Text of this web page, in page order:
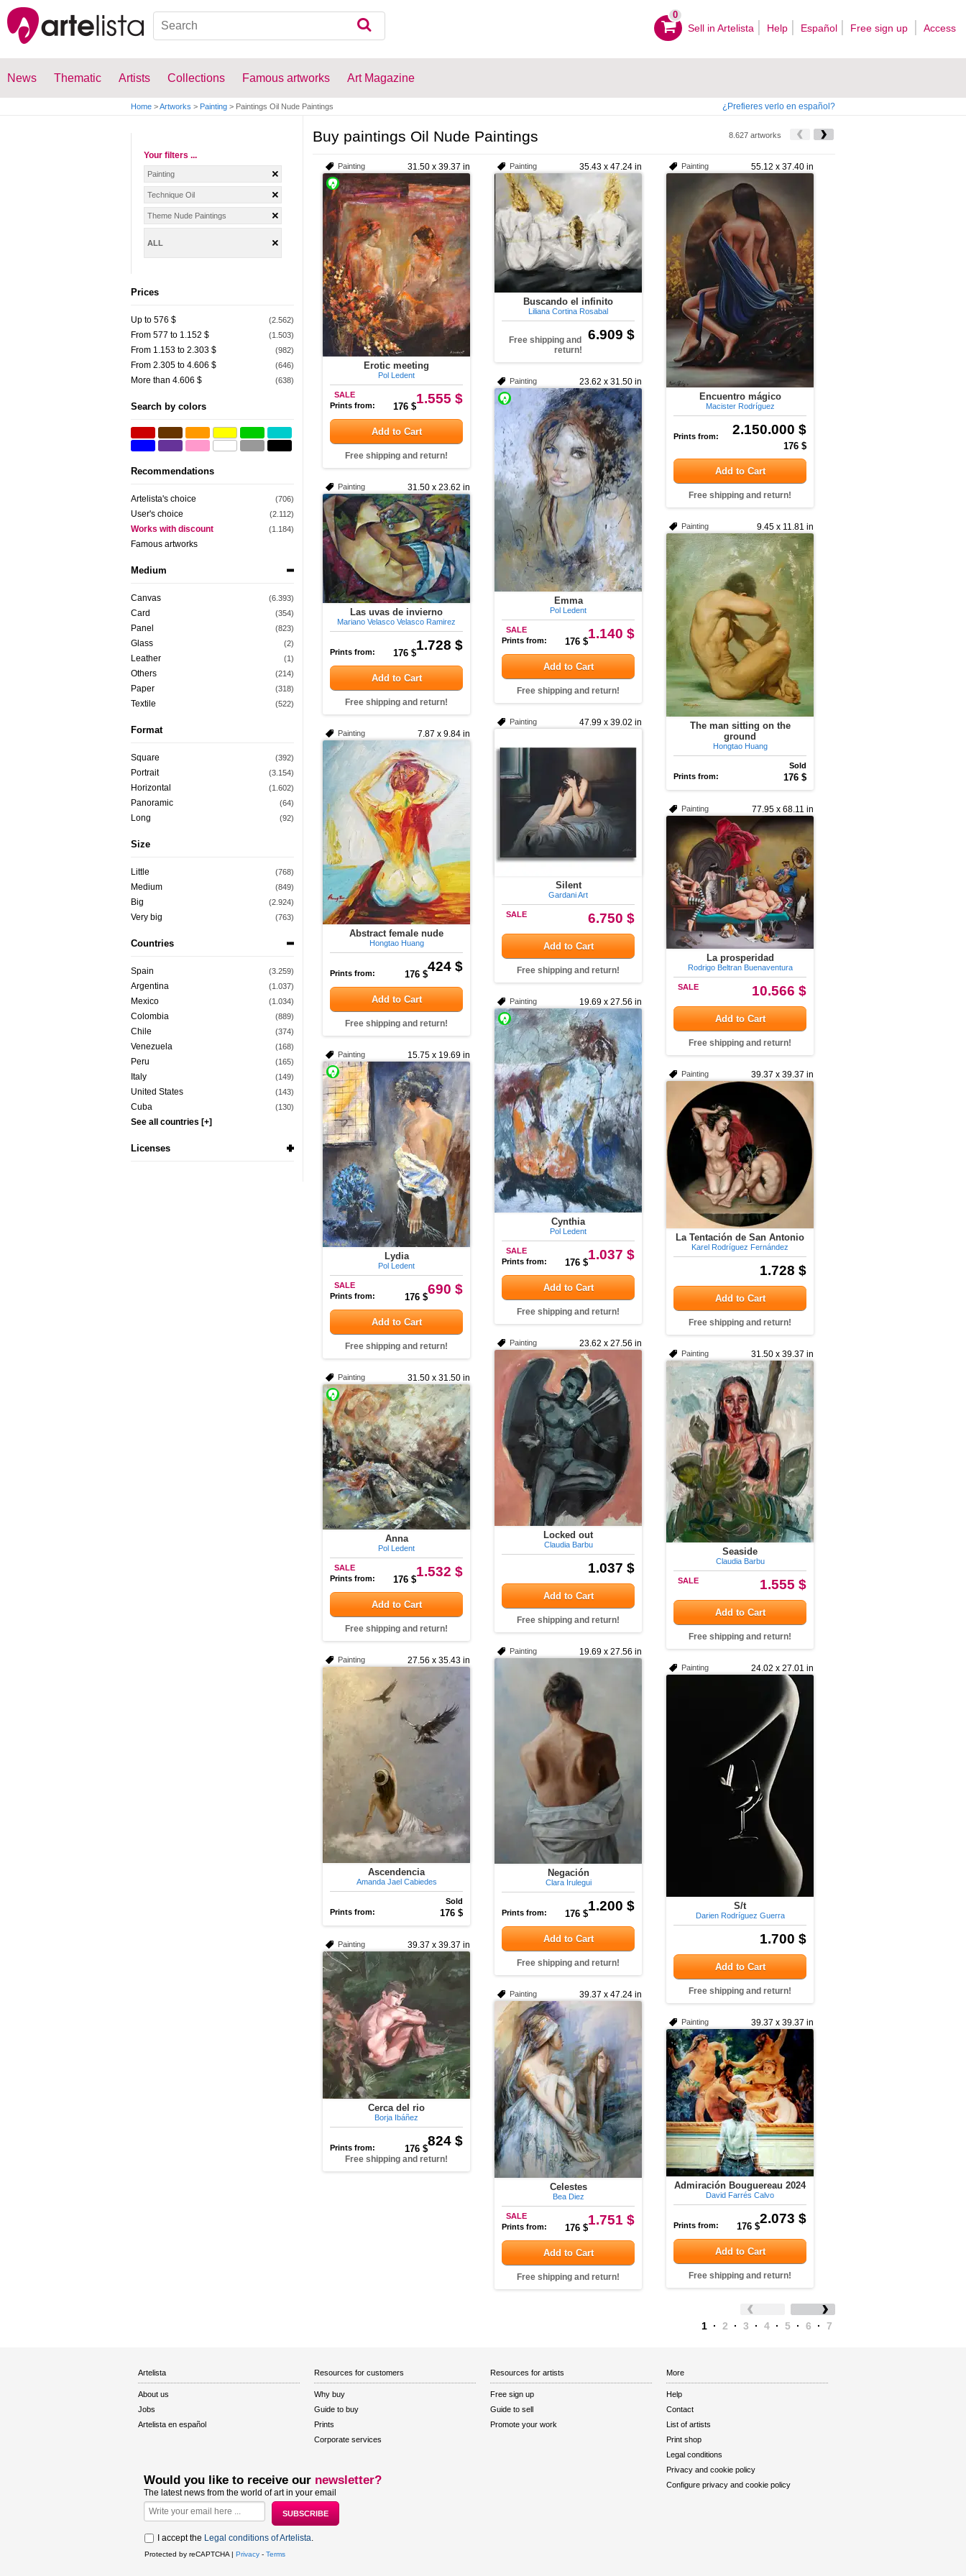
0
Sell ​​in Artelista Help Español Free sign up Access
News Thematic Artists Collections Famous artworks Art Magazine
Home >Artworks > Painting > Paintings Oil Nude Paintings ¿Prefieres verlo en español?
Your filters ...
Painting
Technique Oil
Theme Nude Paintings
ALL
Prices
Up to 576 $ (2.562)
From 577 to 1.152 $ (1.503)
From 1.153 to 2.303 $ (982)
From 2.305 to 4.606 $ (646)
More than 4.606 $ (638)
Search by colors
Recommendations
Artelista's choice (706)
User's choice (2.112)
Works with discount (1.184)
Famous artworks
Medium
Canvas (6.393)
Card (354)
Panel (823)
Glass (2)
Leather (1)
Others (214)
Paper (318)
Textile (522)
Format
Square (392)
Portrait (3.154)
Horizontal (1.602)
Panoramic (64)
Long (92)
Size
Little (768)
Medium (849)
Big (2.924)
Very big (763)
Countries
Spain (3.259)
Argentina (1.037)
Mexico (1.034)
Colombia (889)
Chile (374)
Venezuela (168)
Peru (165)
Italy (149)
United States (143)
Cuba (130)
See all countries [+]
Licenses
Buy paintings Oil Nude Paintings 8.627 artworks
31.50 x 39.37 in
Painting
Erotic meeting
Pol Ledent
1.555 $
SALE
Prints from:
176 $
Add to Cart
Free shipping and return!
35.43 x 47.24 in
Painting
Buscando el infinito
Liliana Cortina Rosabal
6.909 $
Free shipping and
return!
55.12 x 37.40 in
Painting
Encuentro mágico
Macister Rodríguez
2.150.000 $
Prints from:
176 $
Add to Cart
Free shipping and return!
23.62 x 31.50 in
Painting
Emma
Pol Ledent
1.140 $
SALE
Prints from:
176 $
Add to Cart
Free shipping and return!
31.50 x 23.62 in
Painting
Las uvas de invierno
Mariano Velasco Velasco Ramirez
1.728 $
Prints from: 176 $
Add to Cart
Free shipping and return!
9.45 x 11.81 in
Painting
The man sitting on the
ground
Hongtao Huang
Sold
Prints from:
176 $
47.99 x 39.02 in
Painting
Silent
Gardani Art
6.750 $
SALE
Add to Cart
Free shipping and return!
7.87 x 9.84 in
Painting
Abstract female nude
Hongtao Huang
424 $
Prints from: 176 $
Add to Cart
Free shipping and return!
77.95 x 68.11 in
Painting
La prosperidad
Rodrigo Beltran Buenaventura
10.566 $
SALE
Add to Cart
Free shipping and return!
19.69 x 27.56 in
Painting
Cynthia
Pol Ledent
1.037 $
SALE
Prints from:
176 $
Add to Cart
Free shipping and return!
15.75 x 19.69 in
Painting
Lydia
Pol Ledent
690 $
SALE
Prints from:
176 $
Add to Cart
Free shipping and return!
39.37 x 39.37 in
Painting
La Tentación de San Antonio
Karel Rodríguez Fernández
1.728 $
Add to Cart
Free shipping and return!
23.62 x 27.56 in
Painting
Locked out
Claudia Barbu
1.037 $
Add to Cart
Free shipping and return!
31.50 x 39.37 in
Painting
Seaside
Claudia Barbu
1.555 $
SALE
Add to Cart
Free shipping and return!
31.50 x 31.50 in
Painting
Anna
Pol Ledent
1.532 $
SALE
Prints from:
176 $
Add to Cart
Free shipping and return!
19.69 x 27.56 in
Painting
Negación
Clara Irulegui
1.200 $
Prints from: 176 $
Add to Cart
Free shipping and return!
27.56 x 35.43 in
Painting
Ascendencia
Amanda Jael Cabiedes
Sold
Prints from:
176 $
24.02 x 27.01 in
Painting
S/t
Darien Rodríguez Guerra
1.700 $
Add to Cart
Free shipping and return!
39.37 x 39.37 in
Painting
Cerca del rio
Borja Ibáñez
824 $
Prints from: 176 $
Free shipping and return!
39.37 x 47.24 in
Painting
Celestes
Bea Diez
1.751 $
SALE
Prints from:
176 $
Add to Cart
Free shipping and return!
39.37 x 39.37 in
Painting
Admiración Bouguereau 2024
David Farrés Calvo
2.073 $
Prints from: 176 $
Add to Cart
Free shipping and return!
1 · 2 · 3 · 4 · 5 · 6 · 7
Artelista
About us
Jobs
Artelista en español
Resources for customers
Why buy
Guide to buy
Prints
Corporate services
Resources for artists
Free sign up
Guide to sell
Promote your work
More
Help
Contact
List of artists
Print shop
Legal conditions
Privacy and cookie policy
Configure privacy and cookie policy
Would you like to receive our newsletter?
The latest news from the world of art in your email
I accept the Legal conditions of Artelista.
Protected by reCAPTCHA | Privacy - Terms